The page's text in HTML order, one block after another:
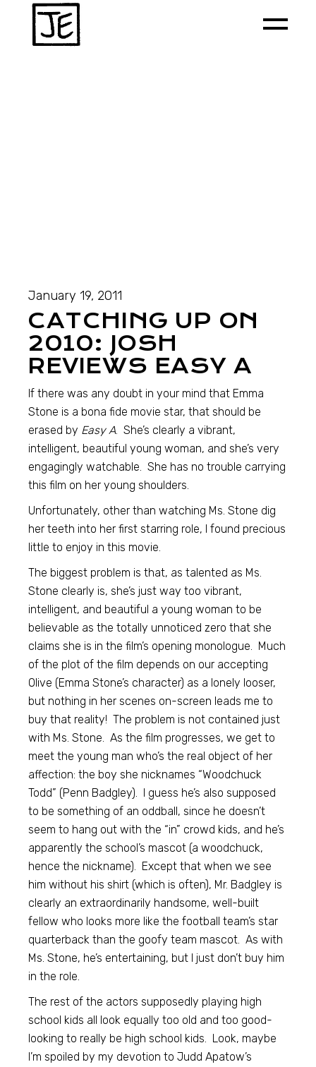
January 19, 2011
CATCHING UP ON
2010: JOSH
REVIEWS EASY A
If there was any doubt in your mind that Emma
Stone is a bona fide movie star, that should be
erased by Easy A. She’s clearly a vibrant,
intelligent, beautiful young woman, and she’s very
engagingly watchable. She has no trouble carrying
this film on her young shoulders.
Unfortunately, other than watching Ms. Stone dig
her teeth into her first starring role, I found precious
little to enjoy in this movie.
The biggest problem is that, as talented as Ms.
Stone clearly is, she’s just way too vibrant,
intelligent, and beautiful a young woman to be
believable as the totally unnoticed zero that she
claims she is in the film’s opening monologue. Much
of the plot of the film depends on our accepting
Olive (Emma Stone’s character) as a lonely looser,
but nothing in her scenes on-screen leads me to
buy that reality! The problem is not contained just
with Ms. Stone. As the film progresses, we get to
meet the young man who’s the real object of her
affection: the boy she nicknames “Woodchuck
Todd” (Penn Badgley). I guess he’s also supposed
to be something of an oddball, since he doesn’t
seem to hang out with the “in” crowd kids, and he’s
apparently the school’s mascot (a woodchuck,
hence the nickname). Except that when we see
him without his shirt (which is often), Mr. Badgley is
clearly an extraordinarily handsome, well-built
fellow who looks more like the football team’s star
quarterback than the goofy team mascot. As with
Ms. Stone, he’s entertaining, but I just don’t buy him
in the role.
The rest of the actors supposedly playing high
school kids all look equally too old and too good-
looking to really be high school kids. Look, maybe
I’m spoiled by my devotion to Judd Apatow’s